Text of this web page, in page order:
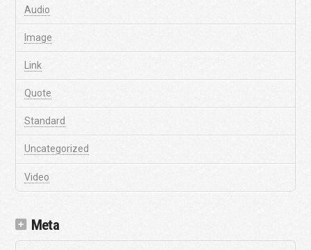
Audio
Image
Link
Quote
Standard
Uncategorized
Video
Meta